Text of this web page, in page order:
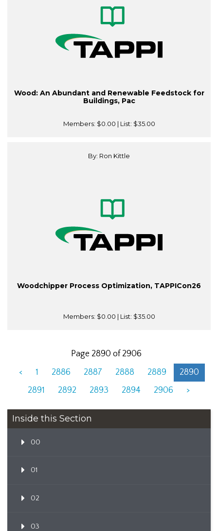
Wood: An Abundant and Renewable Feedstock for
Buildings, Pac
Members: $0.00 | List: $35.00
By: Ron Kittle
Woodchipper Process Optimization, TAPPICon26
Members: $0.00 | List: $35.00
Page 2890 of 2906
<
1 2886 2887 2888 2889
2890
2891
2892 2893 2894 2906 >
Inside this Section
00
01
02
03